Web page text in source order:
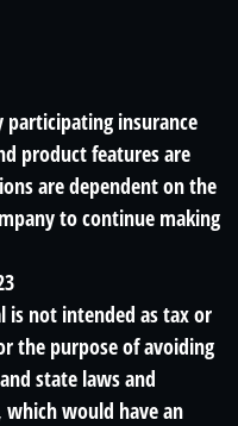
participating insurance
product features are
are dependent on the
to continue making
is not intended as tax or
the purpose of avoiding
state laws and
which would have an